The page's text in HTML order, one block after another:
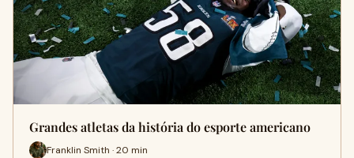
Grandes atletas da história do esporte americano
Franklin Smith · 20 min